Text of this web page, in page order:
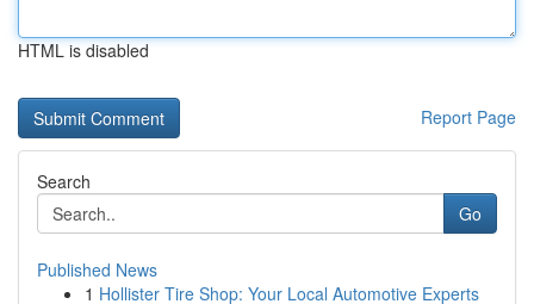
HTML is disabled
Report Page
Search
Go
Published News
1 Hollister Tire Shop: Your Local Automotive Experts